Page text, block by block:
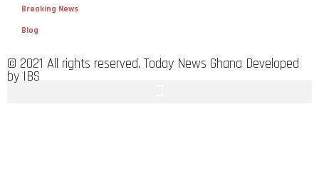
Breaking News
Blog
© 2021 All rights reserved. Today News Ghana Developed
by IBS